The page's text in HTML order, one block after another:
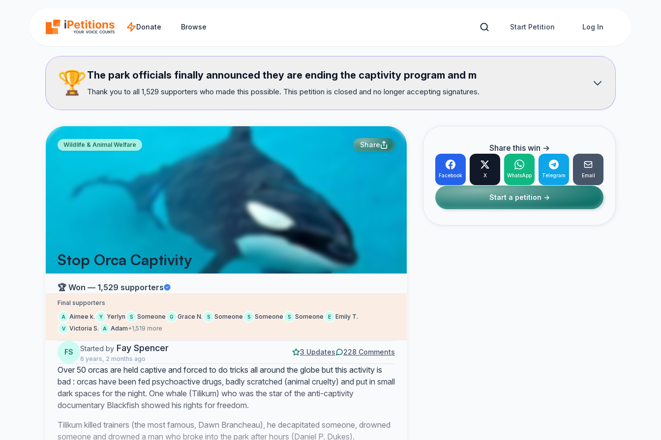
Donate Browse Start Petition Log In
🏆The park officials finally announced they are ending the captivity program and m
Thank you to all 1,529 supporters who made this possible. This petition is closed and no longer accepting signatures.
Wildlife & Animal Welfare Share
Stop Orca Captivity
🏆 Won — 1,529 supporters
Final supporters
A Aimee k. Y Yerlyn S Someone G Grace N. S Someone S Someone S Someone E Emily T.
V Victoria S. A Adam+1,519 more
FS Started by Fay Spencer
6 years, 2 months ago
3 Updates 228 Comments
Over 50 orcas are held captive and forced to do tricks all around the globe but this activity is
bad : orcas have been fed psychoactive drugs, badly scratched (animal cruelty) and put in small
dark spaces for the night. One whale (Tilikum) who was the star of the anti-captivity
documentary Blackfish showed his rights for freedom.
Tilikum killed trainers (the most famous, Dawn Brancheau), he decapitated someone, drowned
someone and drowned a man who broke into the park after hours (Daniel P. Dukes).
Share this win →
Facebook X WhatsApp Telegram Email
Start a petition →